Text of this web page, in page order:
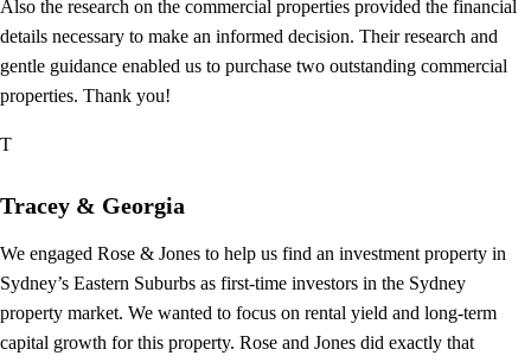
Also the research on the commercial properties provided the financial
details necessary to make an informed decision. Their research and
gentle guidance enabled us to purchase two outstanding commercial
properties. Thank you!
T
Tracey & Georgia
We engaged Rose & Jones to help us find an investment property in
Sydney’s Eastern Suburbs as first-time investors in the Sydney
property market. We wanted to focus on rental yield and long-term
capital growth for this property. Rose and Jones did exactly that